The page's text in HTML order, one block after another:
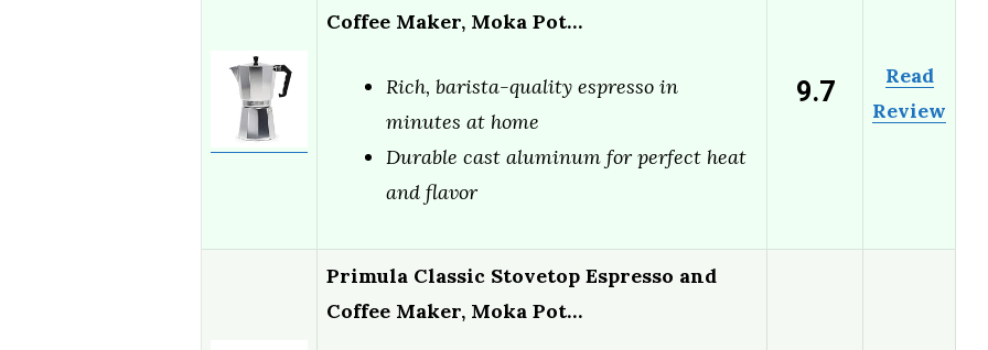
Coffee Maker, Moka Pot…
Rich, barista-quality espresso in
minutes at home
Durable cast aluminum for perfect heat
and flavor
9.7
Read
Review
Primula Classic Stovetop Espresso and
Coffee Maker, Moka Pot…